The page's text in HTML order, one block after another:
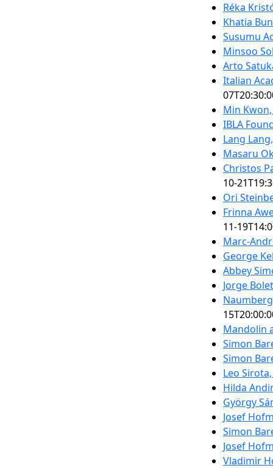
Réka
Khatia
Susumu
Minsoo
Arto
Italian
Min
IBLA
Lang
Masaru
Christos
10-
Ori
Frinna
11-
Marc-
George
Abbey
Jorge
Mandolin
Simon
Simon
Leo
Hilda
György
Josef
Simon
Josef
Vladimir